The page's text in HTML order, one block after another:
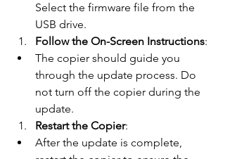
Select the firmware file from the
USB drive.
Follow the On-Screen Instructions:
The copier should guide you
through the update process. Do
not turn off the copier during the
update.
Restart the Copier:
After the update is complete,